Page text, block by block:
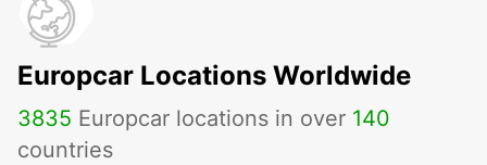
Europcar Locations Worldwide
3835 Europcar locations in over 140
countries